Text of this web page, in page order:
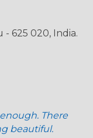
- 625 020, India.
There
beautiful.